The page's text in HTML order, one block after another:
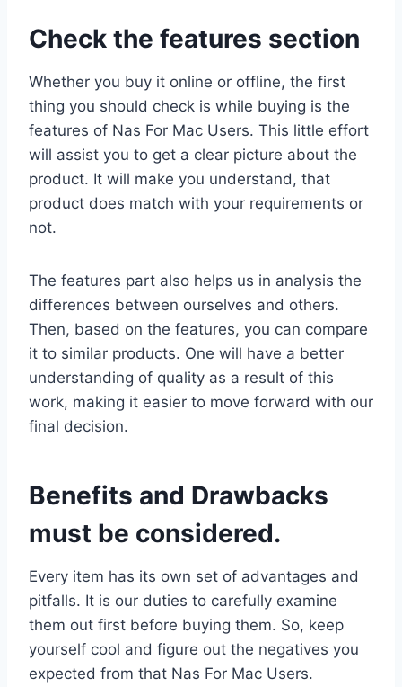
Check the features section
Whether you buy it online or offline, the first
thing you should check is while buying is the
features of Nas For Mac Users. This little effort
will assist you to get a clear picture about the
product. It will make you understand, that
product does match with your requirements or
not.
The features part also helps us in analysis the
differences between ourselves and others.
Then, based on the features, you can compare
it to similar products. One will have a better
understanding of quality as a result of this
work, making it easier to move forward with our
final decision.
Benefits and Drawbacks
must be considered.
Every item has its own set of advantages and
pitfalls. It is our duties to carefully examine
them out first before buying them. So, keep
yourself cool and figure out the negatives you
expected from that Nas For Mac Users.